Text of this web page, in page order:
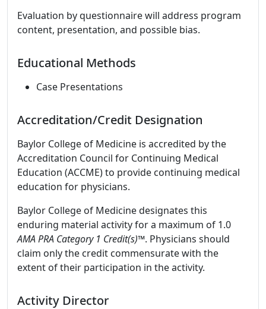
Evaluation by questionnaire will address program
content, presentation, and possible bias.
Educational Methods
Case Presentations
Accreditation/Credit Designation
Baylor College of Medicine is accredited by the
Accreditation Council for Continuing Medical
Education (ACCME) to provide continuing medical
education for physicians.
Baylor College of Medicine designates this
enduring material activity for a maximum of 1.0
AMA PRA Category 1 Credit(s)™. Physicians should
claim only the credit commensurate with the
extent of their participation in the activity.
Activity Director